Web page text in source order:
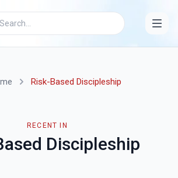
RECENT IN
Discipleship
Risk-Based Discipleship